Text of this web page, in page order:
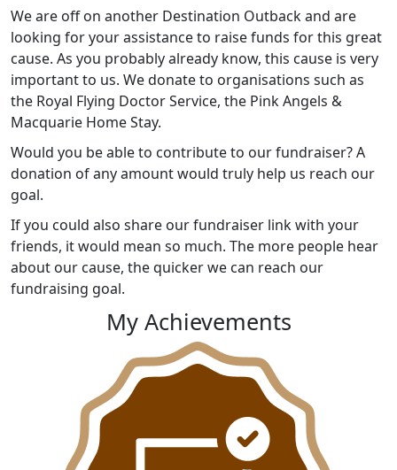
We are off on another Destination Outback and are
looking for your assistance to raise funds for this great
cause. As you probably already know, this cause is very
important to us. We donate to organisations such as
the Royal Flying Doctor Service, the Pink Angels &
Macquarie Home Stay.
Would you be able to contribute to our fundraiser? A
donation of any amount would truly help us reach our
goal.
If you could also share our fundraiser link with your
friends, it would mean so much. The more people hear
about our cause, the quicker we can reach our
fundraising goal.
My Achievements